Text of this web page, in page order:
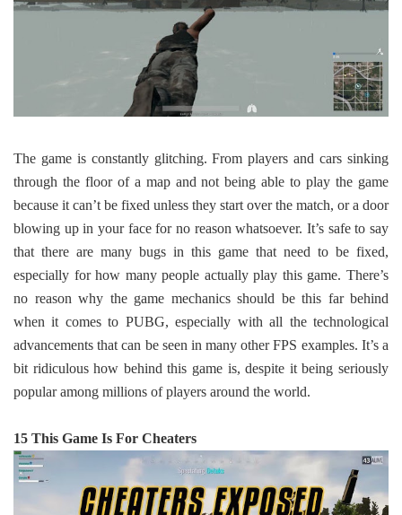
The game is constantly glitching. From players and cars sinking
through the floor of a map and not being able to play the game
because it can’t be fixed unless they start over the match, or a door
blowing up in your face for no reason whatsoever. It’s safe to say
that there are many bugs in this game that need to be fixed,
especially for how many people actually play this game. There’s
no reason why the game mechanics should be this far behind
when it comes to PUBG, especially with all the technological
advancements that can be seen in many other FPS examples. It’s a
bit ridiculous how behind this game is, despite it being seriously
popular among millions of players around the world.
15 This Game Is For Cheaters